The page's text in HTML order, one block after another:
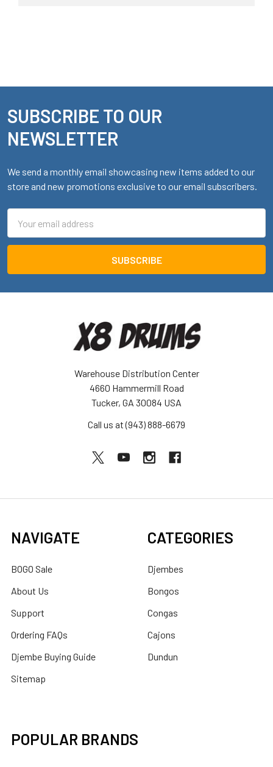
Footer
SUBSCRIBE TO OUR
NEWSLETTER
We send a monthly email showcasing new items added to our
store and new promotions exclusive to our email subscribers.
Address
Warehouse Distribution Center
4660 Hammermill Road
Tucker, GA 30084 USA
Call us at (943) 888-6679
NAVIGATE
BOGO Sale
About Us
Support
Ordering FAQs
Djembe Buying Guide
Sitemap
CATEGORIES
Djembes
Bongos
Congas
Cajons
Dundun
POPULAR BRANDS